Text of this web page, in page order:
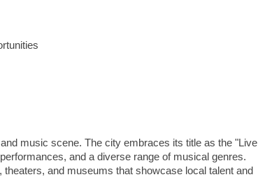
music scene. The city embraces its title as the "Live
and a diverse range of musical genres.
and museums that showcase local talent and